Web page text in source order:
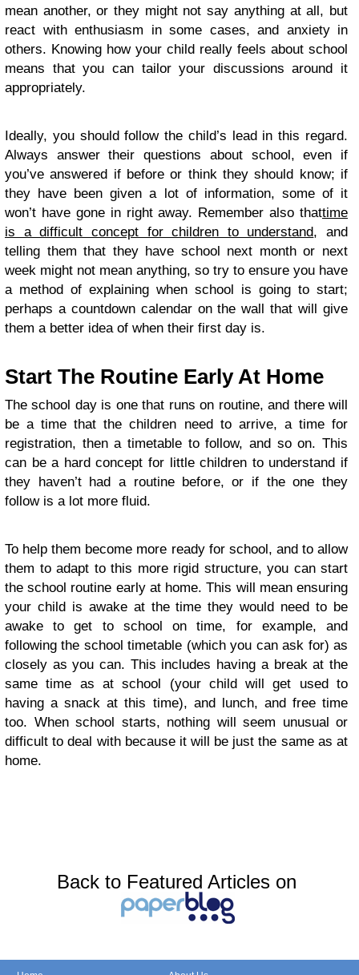
mean another, or they might not say anything at all, but
react with enthusiasm in some cases, and anxiety in
others. Knowing how your child really feels about school
means that you can tailor your discussions around it
appropriately.
Ideally, you should follow the child’s lead in this regard.
Always answer their questions about school, even if
you’ve answered if before or think they should know; if
they have been given a lot of information, some of it
won’t have gone in right away. Remember also thattime
is a difficult concept for children to understand, and
telling them that they have school next month or next
week might not mean anything, so try to ensure you have
a method of explaining when school is going to start;
perhaps a countdown calendar on the wall that will give
them a better idea of when their first day is.
Start The Routine Early At Home
The school day is one that runs on routine, and there will
be a time that the children need to arrive, a time for
registration, then a timetable to follow, and so on. This
can be a hard concept for little children to understand if
they haven’t had a routine before, or if the one they
follow is a lot more fluid.
To help them become more ready for school, and to allow
them to adapt to this more rigid structure, you can start
the school routine early at home. This will mean ensuring
your child is awake at the time they would need to be
awake to get to school on time, for example, and
following the school timetable (which you can ask for) as
closely as you can. This includes having a break at the
same time as at school (your child will get used to
having a snack at this time), and lunch, and free time
too. When school starts, nothing will seem unusual or
difficult to deal with because it will be just the same as at
home.
Back to Featured Articles on